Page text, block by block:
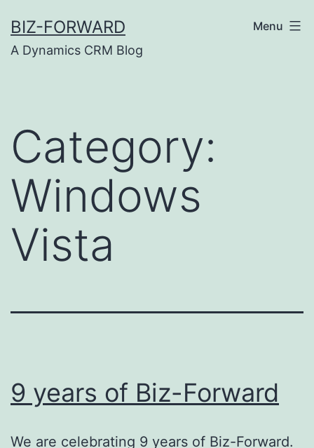
to
content
BIZ-FORWARD
A Dynamics CRM Blog
Menu
Category:
Windows
Vista
9 years of Biz-Forward
We are celebrating 9 years of Biz-Forward.